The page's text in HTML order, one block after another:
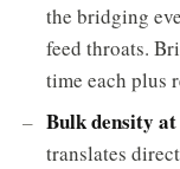
the bridging
feed throats.
time each plus
Bulk density
translates